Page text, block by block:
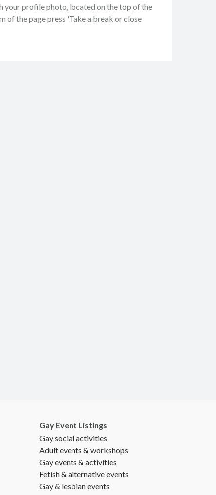
your profile photo, located on the top of the
of the page press 'Take a break or close
Gay Event Listings
Gay social activities
Adult events & workshops
Gay events & activities
Fetish & alternative events
Gay & lesbian events